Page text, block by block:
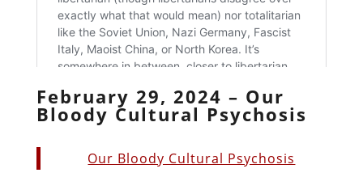
February 29, 2024 – Our
Bloody Cultural Psychosis
Our Bloody Cultural Psychosis